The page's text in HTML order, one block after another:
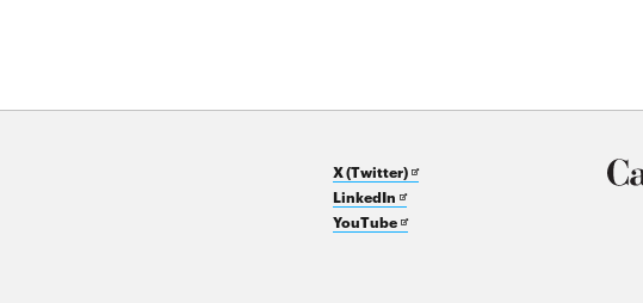
X (Twitter)Opens
in
new
LinkedIn Opens
in
YouTubeOpens